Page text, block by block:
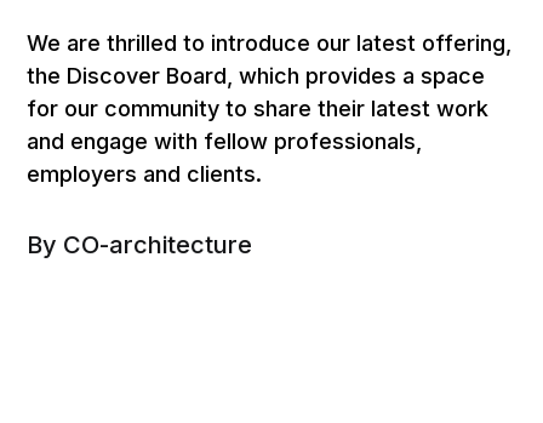
We are thrilled to introduce our latest offering,
the Discover Board, which provides a space
for our community to share their latest work
and engage with fellow professionals,
employers and clients.
By CO-architecture